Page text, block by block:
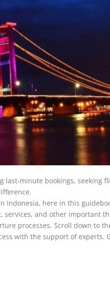
last-minute bookings, seeking
Indonesia, here in this
and other important
processes. Scroll down to
with the support of experts.